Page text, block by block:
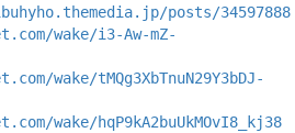
posts/34597888
wake/i3-Aw-mZ-
wake/tMQg3XbTnuN29Y3bDJ-
wake/hqP9kA2buUkMOvI8_kj38